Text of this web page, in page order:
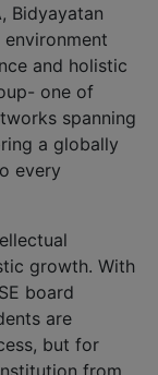
Bidyayatan
and holistic
one of
spanning
a globally
every
growth. With
board
are
but for
from